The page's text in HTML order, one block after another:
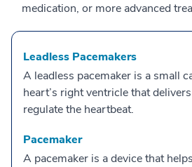
medication, or more advanced
Leadless Pacemakers
A leadless pacemaker is a small
heart’s right ventricle that
regulate the heartbeat.
Pacemaker
A pacemaker is a device that